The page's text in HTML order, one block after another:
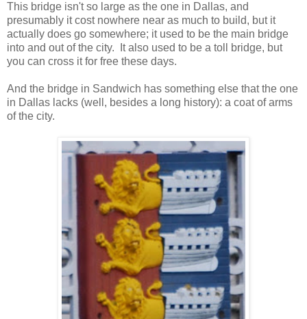
This bridge isn't so large as the one in Dallas, and
presumably it cost nowhere near as much to build, but it
actually does go somewhere; it used to be the main bridge
into and out of the city. It also used to be a toll bridge, but
you can cross it for free these days.
And the bridge in Sandwich has something else that the one
in Dallas lacks (well, besides a long history): a coat of arms
of the city.